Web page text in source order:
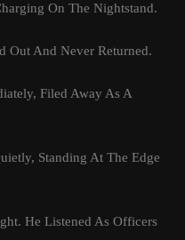
On The Nightstand.
Out And Never Returned.
Filed Away As A
Standing At The Edge
He Listened As Officers